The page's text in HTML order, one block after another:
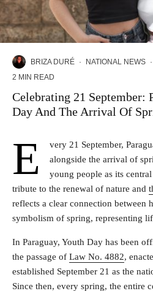
BRIZA DURÉ · NATIONAL NEWS ·
2 MIN READ
Celebrating 21 September:
Day And The Arrival Of
E
very 21 September,
alongside the arrival of
young people as its
tribute to the renewal of nature and
reflects a clear connection between
symbolism of spring, representing
In Paraguay, Youth Day has been
the passage of Law No. 4882,
established September 21 as the
Since then, every spring, the entire